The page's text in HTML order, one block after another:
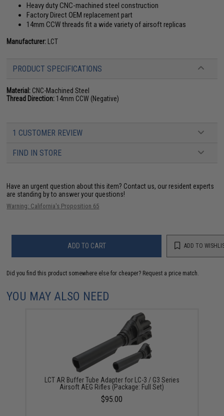
Heavy duty CNC-machined steel construction
Factory Direct OEM replacement part
14mm CCW threads fit a wide variety of airsoft replicas
Manufacturer: LCT
PRODUCT SPECIFICATIONS
Material: CNC-Machined Steel
Thread Direction: 14mm CCW (Negative)
1 CUSTOMER REVIEW
FIND IN STORE
Have an urgent question about this item? Contact us, our resident experts
are standing by to answer your questions!
Warning: California's Proposition 65
ADD TO CART ADD TO
Did you find this product somewhere else for cheaper? Request a price match.
YOU MAY ALSO NEED
LCT AR Buffer Tube Adapter for LC-3 / G3 Series
Airsoft AEG Rifles (Package: Full Set)
$95.00